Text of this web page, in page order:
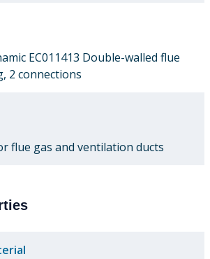
EC011413 Double-walled flue
2 connections
flue gas and ventilation ducts